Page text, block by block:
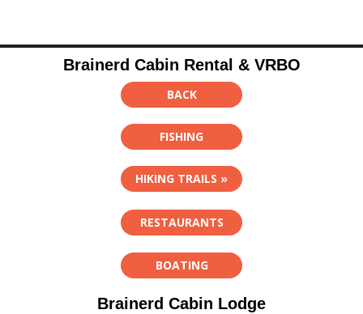
Brainerd Cabin Rental & VRBO
BACK
FISHING
HIKING TRAILS »
RESTAURANTS
BOATING
Brainerd Cabin Lodge